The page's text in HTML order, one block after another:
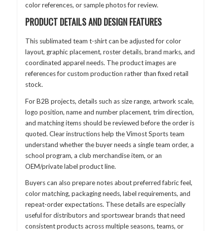
color references, or sample photos for review.
PRODUCT DETAILS AND DESIGN FEATURES
This sublimated team t-shirt can be adjusted for color
layout, graphic placement, roster details, brand marks, and
coordinated apparel needs. The product images are
references for custom production rather than fixed retail
stock.
For B2B projects, details such as size range, artwork scale,
logo position, name and number placement, trim direction,
and matching items should be reviewed before the order is
quoted. Clear instructions help the Vimost Sports team
understand whether the buyer needs a single team order, a
school program, a club merchandise item, or an
OEM/private label product line.
Buyers can also prepare notes about preferred fabric feel,
color matching, packaging needs, label requirements, and
repeat-order expectations. These details are especially
useful for distributors and sportswear brands that need
consistent products across multiple seasons, teams, or